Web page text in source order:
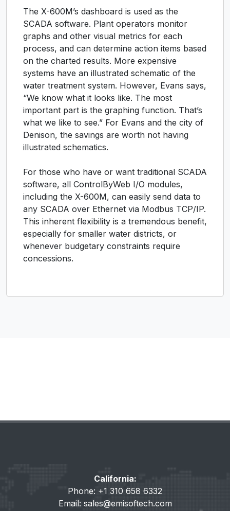
The X-600M’s dashboard is used as the
SCADA software. Plant operators monitor
graphs and other visual metrics for each
process, and can determine action items based
on the charted results. More expensive
systems have an illustrated schematic of the
water treatment system. However, Evans says,
“We know what it looks like. The most
important part is the graphing function. That’s
what we like to see.” For Evans and the city of
Denison, the savings are worth not having
illustrated schematics.
For those who have or want traditional SCADA
software, all ControlByWeb I/O modules,
including the X-600M, can easily send data to
any SCADA over Ethernet via Modbus TCP/IP.
This inherent flexibility is a tremendous benefit,
especially for smaller water districts, or
whenever budgetary constraints require
concessions.
California:
Phone: +1 310 658 6332
Email: sales@emisoftech.com